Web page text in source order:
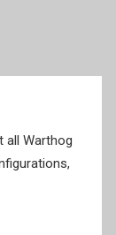
all Warthog